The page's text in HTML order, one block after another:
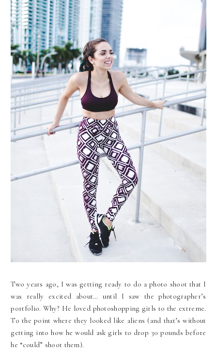
Two years ago, I was getting ready to do a photo shoot that I
was really excited about… until I saw the photographer’s
portfolio. Why? He loved photoshopping girls to the extreme.
To the point where they looked like aliens (and that’s without
getting into how he would ask girls to drop 30 pounds before
he “could” shoot them).